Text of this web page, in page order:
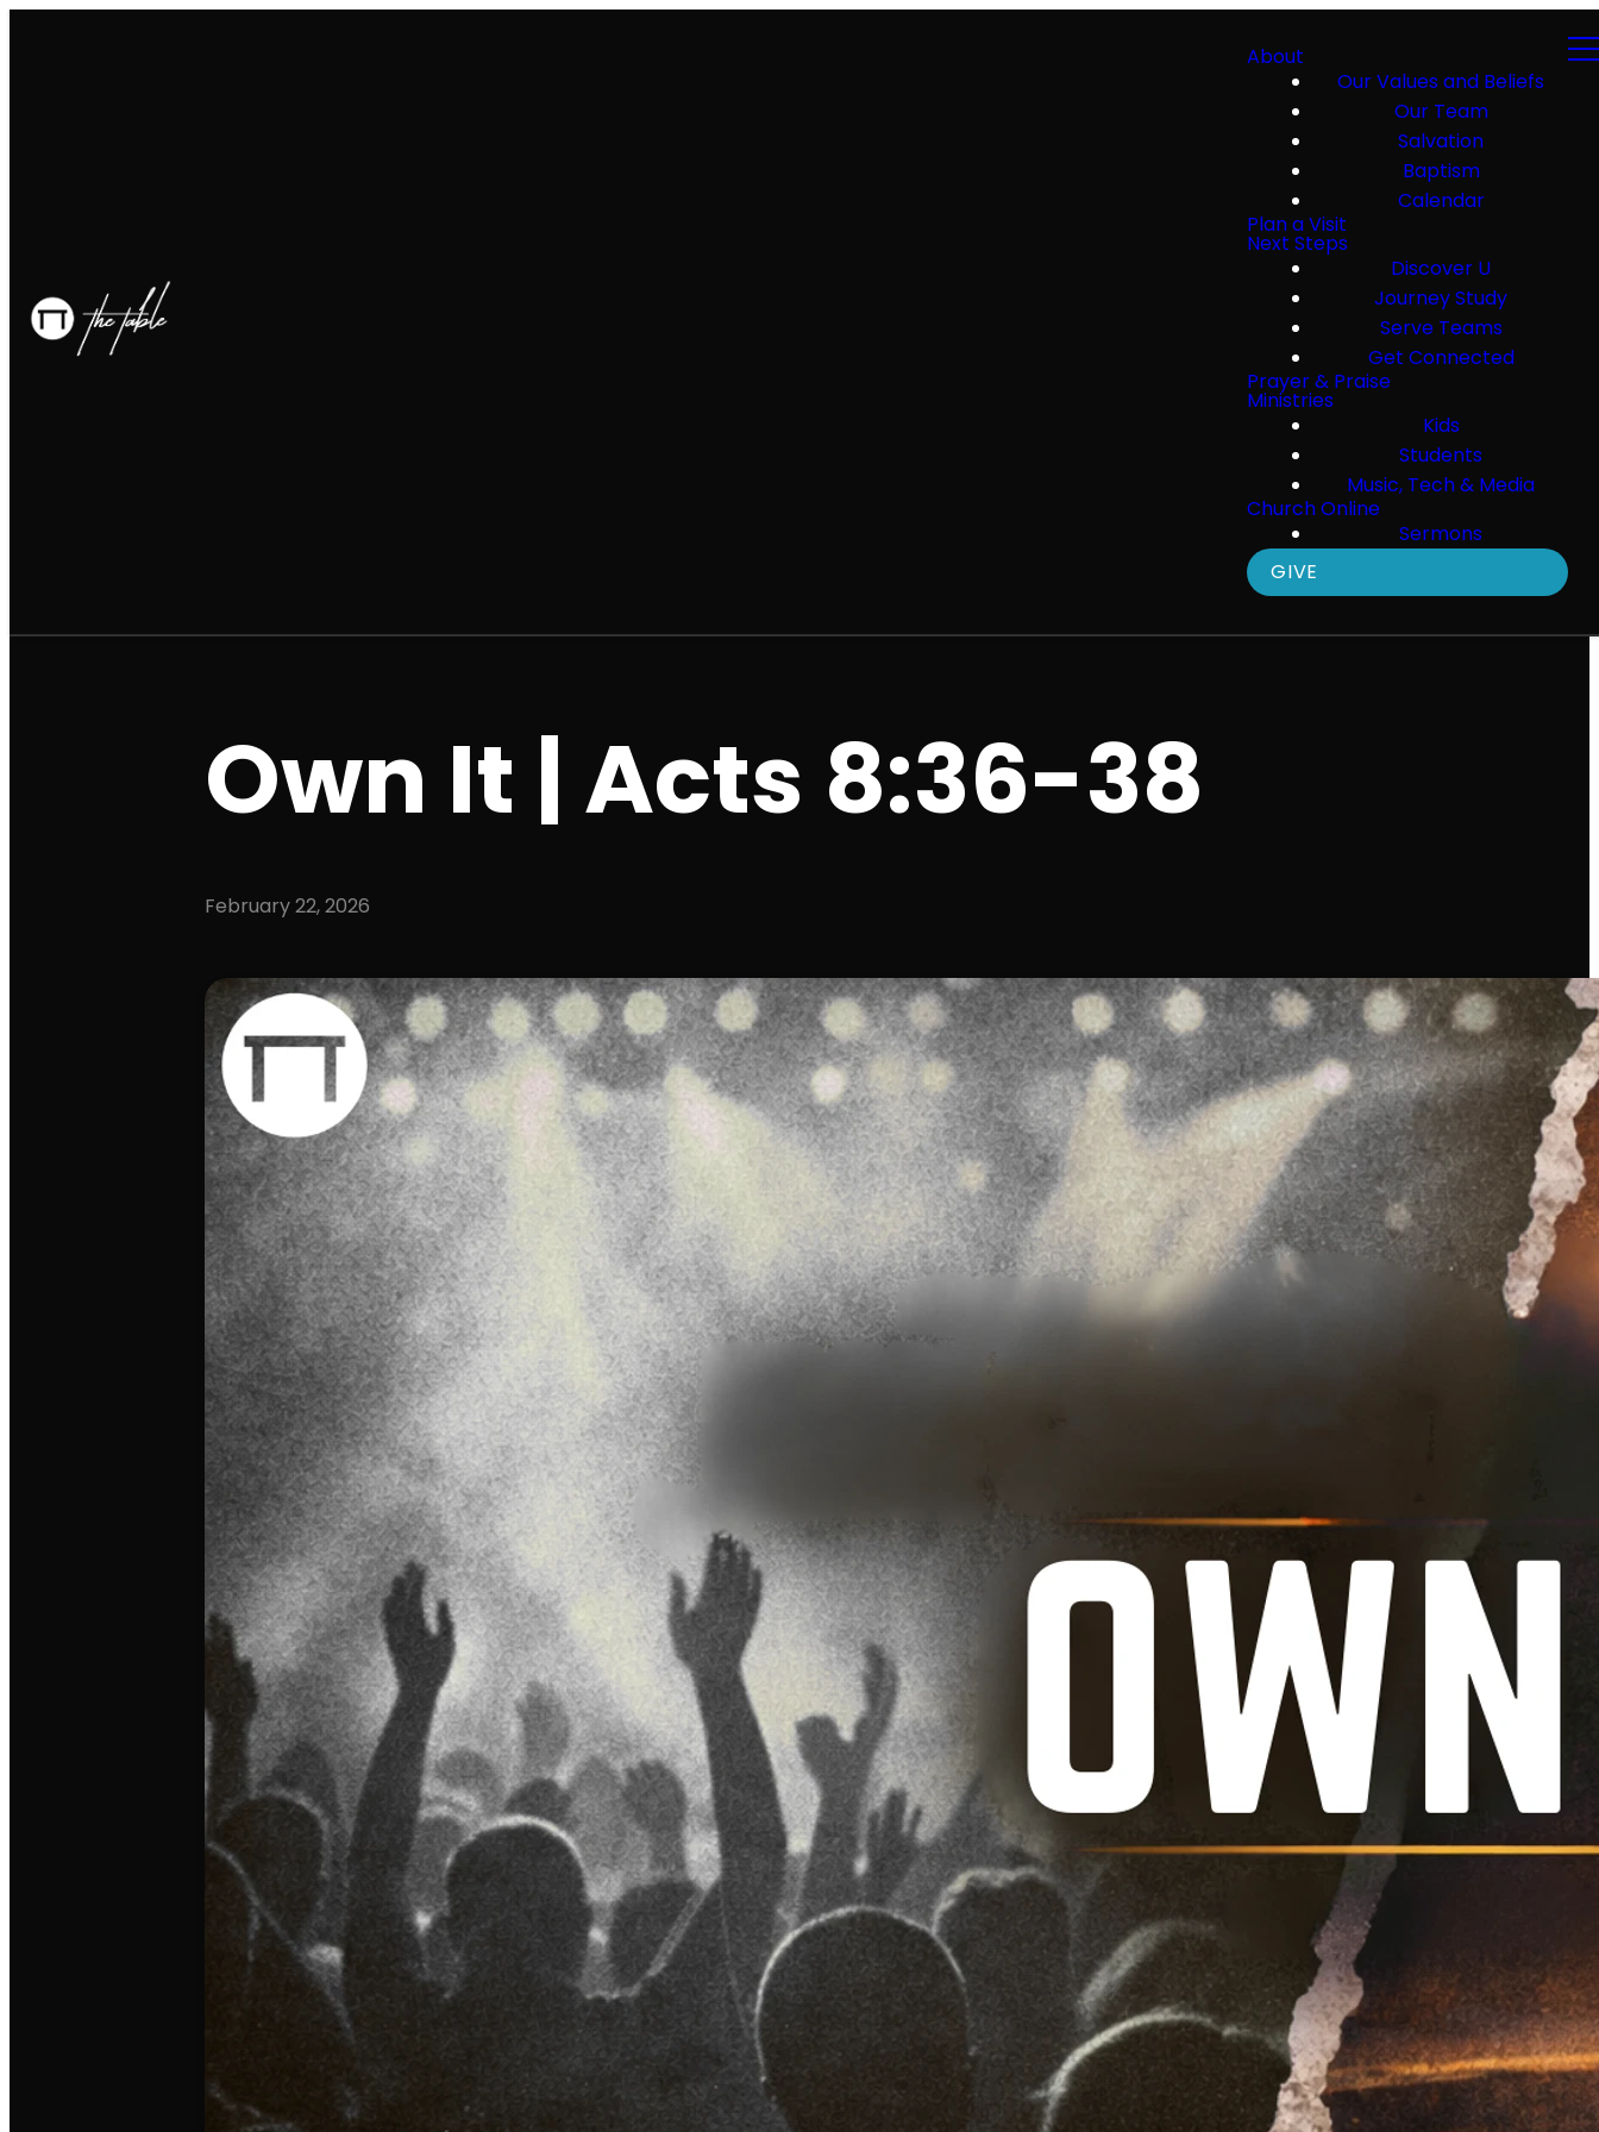
About
Our Values and Beliefs
Our Team
Salvation
Baptism
Calendar
Plan a Visit
Next Steps
Discover U
Journey Study
Serve Teams
Get Connected
Prayer & Praise
Ministries
Kids
Students
Music, Tech & Media
Church Online
Sermons
GIVE
Own It | Acts 8:36-38
February 22, 2026